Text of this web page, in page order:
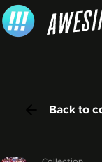
Skip to content
Back to